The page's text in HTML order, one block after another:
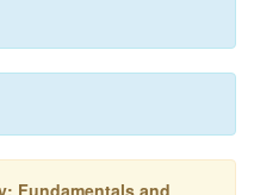
Fundamentals and